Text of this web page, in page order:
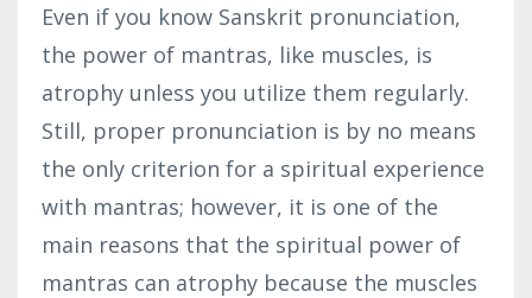
Even if you know Sanskrit pronunciation,
the power of mantras, like muscles, is
atrophy unless you utilize them regularly.
Still, proper pronunciation is by no means
the only criterion for a spiritual experience
with mantras; however, it is one of the
main reasons that the spiritual power of
mantras can atrophy because the muscles